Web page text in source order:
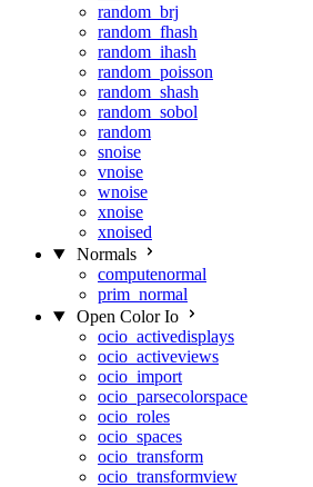
random_brj
random_fhash
random_ihash
random_poisson
random_shash
random_sobol
random
snoise
vnoise
wnoise
xnoise
xnoised
Normals
computenormal
prim_normal
Open Color Io
ocio_activedisplays
ocio_activeviews
ocio_import
ocio_parsecolorspace
ocio_roles
ocio_spaces
ocio_transform
ocio_transformview